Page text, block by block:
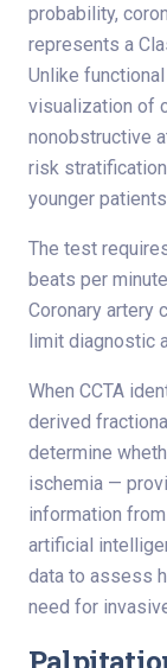
probability,
represents a
Unlike
visualization of
nonobstructive
risk
younger
The test
beats per
Coronary artery
limit diagnostic
When CCTA
derived
determine
ischemia —
information
artificial
data to assess
need for